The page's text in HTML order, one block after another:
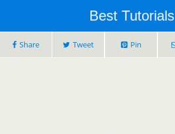
Best Tutorials
Share Tweet Pin